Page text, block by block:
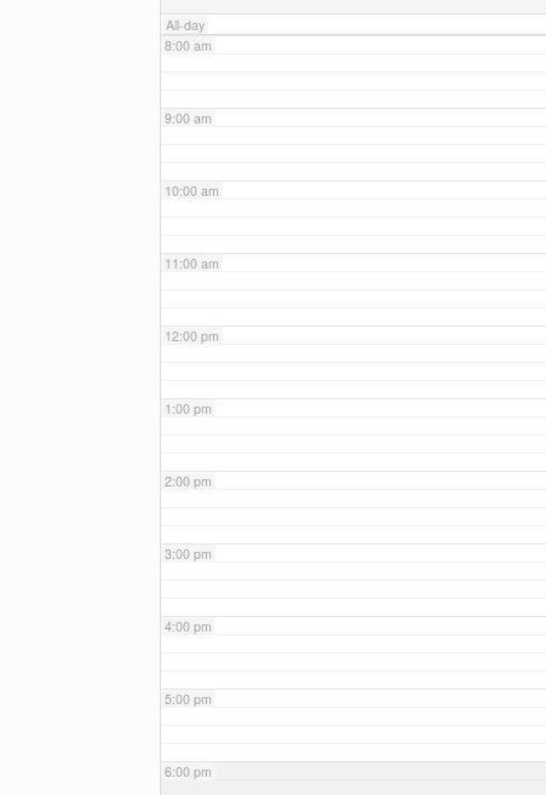
All-day
8:00 am
9:00 am
10:00 am
11:00 am
12:00 pm
1:00 pm
2:00 pm
3:00 pm
4:00 pm
5:00 pm
6:00 pm